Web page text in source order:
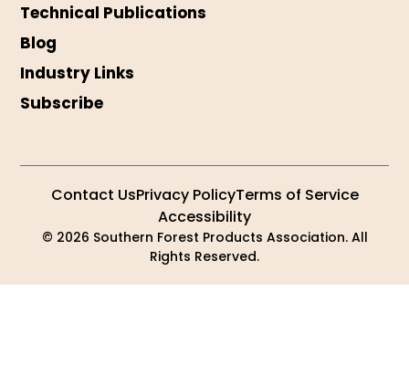
Technical Publications
Blog
Industry Links
Subscribe
© 2026 Southern Forest Products Association. All
Rights Reserved.
Contact UsPrivacy PolicyTerms of Service
Accessibility